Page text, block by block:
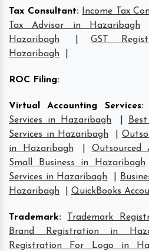
Tax Consultant: Income Tax
Tax Advisor in Hazaribagh
Hazaribagh
|GST
Hazaribagh
ROC Filing:
Virtual Accounting Services:
Services in Hazaribagh
Services in Hazaribagh
in Hazaribagh
Outsourced
Small Business in Hazaribagh
Services in Hazaribagh
Hazaribagh
QuickBooks
Trademark: Trademark
Brand Registration in
Registration For Logo in